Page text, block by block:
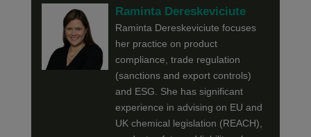
Raminta Dereskeviciute
Raminta Dereskeviciute focuses
her practice on product
compliance, trade regulation
(sanctions and export controls)
and ESG. She has significant
experience in advising on EU and
UK chemical legislation (REACH),